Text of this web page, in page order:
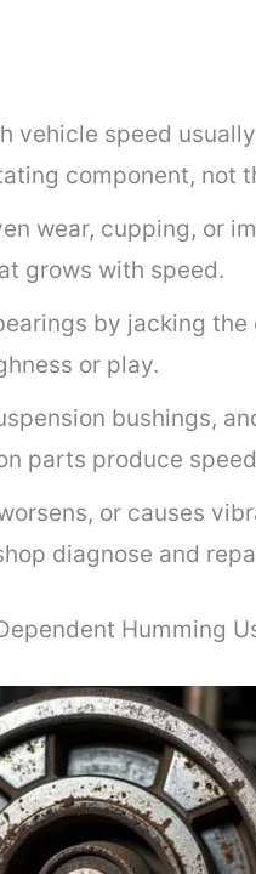
vehicle speed
component, not
wear, cupping, or
grows with speed.
by jacking the
or play.
bushings,
parts produce
or causes
diagnose and
Humming